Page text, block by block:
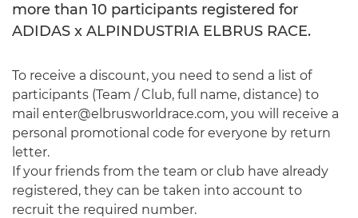
more than 10 participants registered for
ADIDAS x ALPINDUSTRIA ELBRUS RACE.
To receive a discount, you need to send a list of
participants (Team / Club, full name, distance) to
mail enter@elbrusworldrace.com, you will receive a
personal promotional code for everyone by return
letter.
If your friends from the team or club have already
registered, they can be taken into account to
recruit the required number.